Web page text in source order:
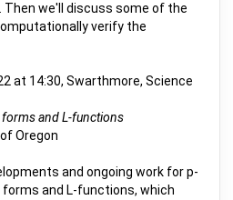
Then we'll discuss some of the
verify the
at 14:30, Swarthmore, Science
and L-functions
Oregon
and ongoing work for p-
and L-functions, which